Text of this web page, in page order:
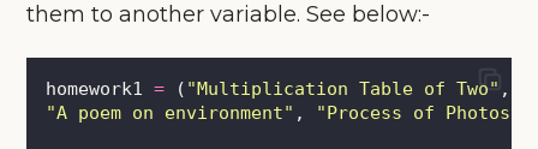
them to another variable. See below:-
homework1 = ( "Multiplication Table of Two" , \
"A poem on environment" , "Process of